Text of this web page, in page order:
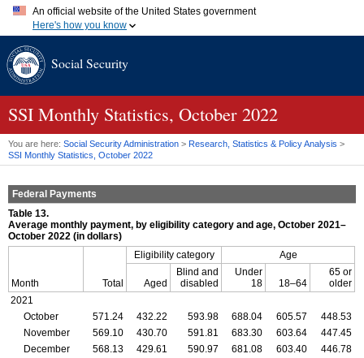
An official website of the United States government
Here's how you know
A.gov website belongs to an official government organization in
website. Share sensitive information only on official, secure
Social Security
SSI Monthly Statistics, October 2022
You are here: Social Security Administration > Research, Statistics & Policy Analysis >
SSI Monthly Statistics, October 2022
Federal Payments
Table 13.
Average monthly payment, by eligibility category and age, October 2021–
October 2022 (in dollars)
Month Total
Eligibility category Age
Aged
Blind and
disabled
Under
18
18–64
65 or
older
2021
October
571.24 432.22 593.98 688.04 605.57
448.53
November
569.10 430.70 591.81 683.30 603.64
447.45
December
568.13 429.61 590.97 681.08 603.40 446.78